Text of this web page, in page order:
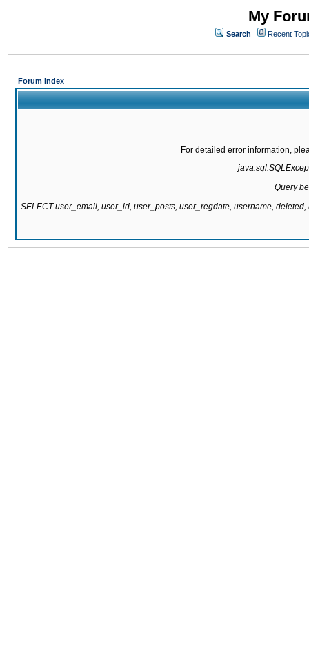
My
Search Recent
Forum Index
For detailed error information,
Query
SELECT user_email, user_id, user_posts, user_regdate, username,